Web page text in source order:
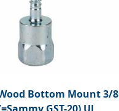
Wood Bottom Mount 3/8